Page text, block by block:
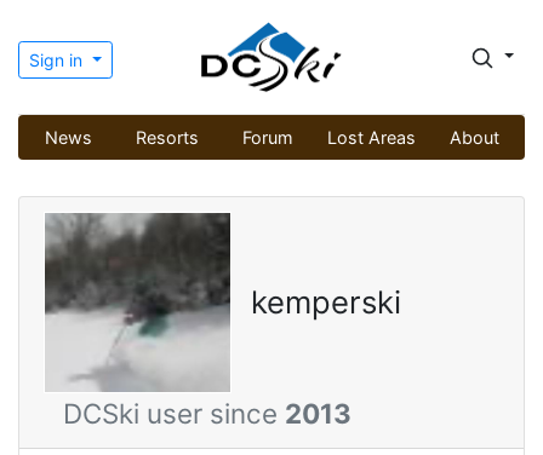
Sign in
News Resorts Forum Lost Areas About
kemperski
DCSki user since 2013